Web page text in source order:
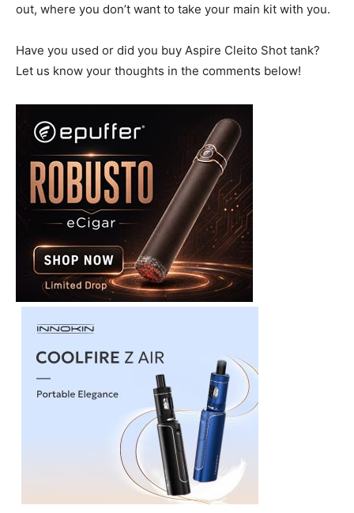
out, where you don’t want to take your main kit with you.
Have you used or did you buy Aspire Cleito Shot tank?
Let us know your thoughts in the comments below!